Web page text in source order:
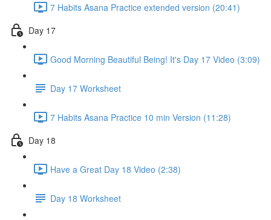
7 Habits Asana Practice extended version (20:41)
Day 17
Good Morning Beautiful Being! It's Day 17 Video (3:09)
Day 17 Worksheet
7 Habits Asana Practice 10 min Version (11:28)
Day 18
Have a Great Day 18 Video (2:38)
Day 18 Worksheet